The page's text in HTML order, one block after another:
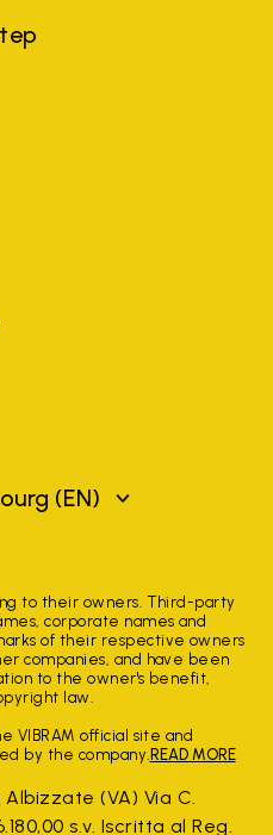
(EN)
to their owners. Third-party
corporate names and
of their respective owners
companies, and have been
to the owner's benefit,
law.
VIBRAM official site and
by the company. READ MORE
(VA) Via C.
s.v. Iscritta al Reg.